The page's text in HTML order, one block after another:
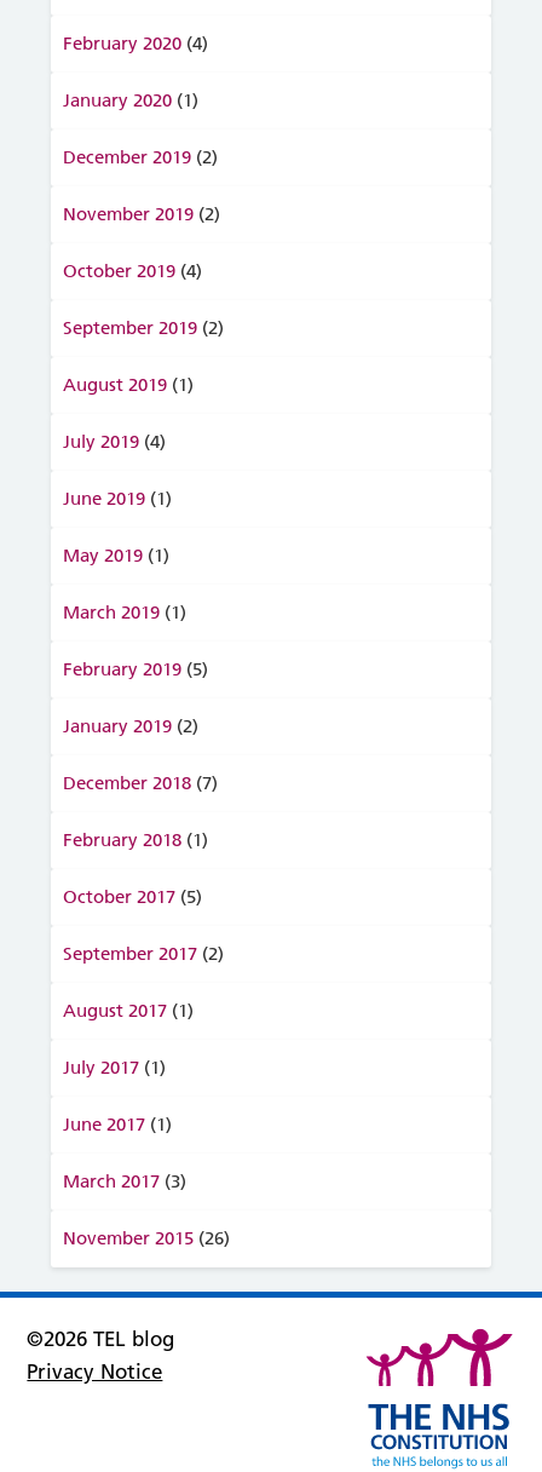
February 2020 (4)
January 2020 (1)
December 2019 (2)
November 2019 (2)
October 2019 (4)
September 2019 (2)
August 2019 (1)
July 2019 (4)
June 2019 (1)
May 2019 (1)
March 2019 (1)
February 2019 (5)
January 2019 (2)
December 2018 (7)
February 2018 (1)
October 2017 (5)
September 2017 (2)
August 2017 (1)
July 2017 (1)
June 2017 (1)
March 2017 (3)
November 2015 (26)
©2026 TEL blog
Privacy Notice